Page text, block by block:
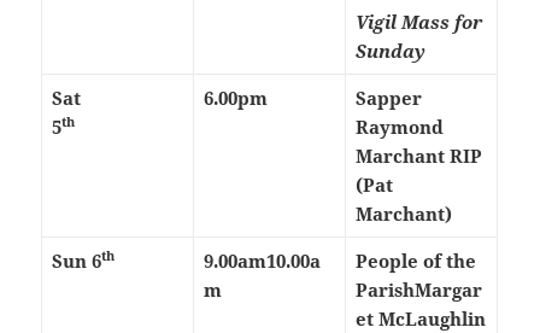
Vigil Mass for
Sunday
Sat
5th
6.00pm
Sapper
Raymond
Marchant RIP
(Pat
Marchant)
Sun 6th 9.00am10.00a
m
People of the
ParishMargar
et McLaughlin